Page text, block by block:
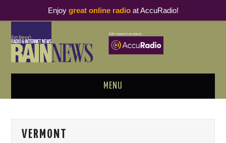
MENU
PODCAST BUSINESS LUNCH
VERMONT
Enjoy great online radioat AccuRadio!